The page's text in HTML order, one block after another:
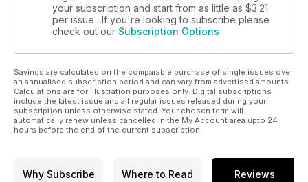
your subscription and start from as little as $3.21
per issue . If you're looking to subscribe please
check out our Subscription Options
Savings are calculated on the comparable purchase of single issues over
an annualised subscription period and can vary from advertised amounts.
Calculations are for illustration purposes only. Digital subscriptions
include the latest issue and all regular issues released during your
subscription unless otherwise stated. Your chosen term will
automatically renew unless cancelled in the My Account area upto 24
hours before the end of the current subscription.
Why Subscribe Where to Read Reviews